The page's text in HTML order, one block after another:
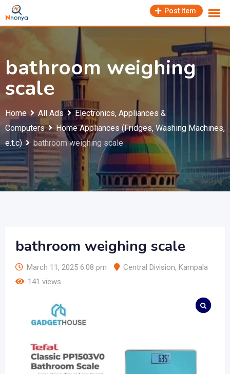
Skip
to
content
Post Item
bathroom weighing
scale
Home All Ads
Electronics, Appliances &
Computers
Home Appliances (Fridges, Washing Machines,
e.t.c)
bathroom weighing scale
bathroom weighing scale
March 11, 2025 6:08 pm Central Division, Kampala
141 views